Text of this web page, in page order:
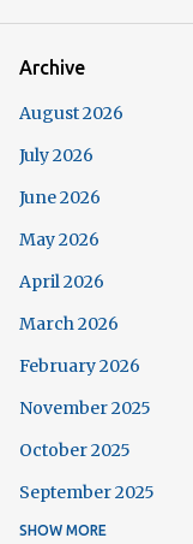
Archive
August 2026
July 2026
June 2026
May 2026
April 2026
March 2026
February 2026
November 2025
October 2025
September 2025
August 2025
SHOW MORE